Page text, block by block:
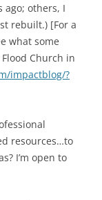
ago; others, I
rebuilt.) [For a
what some
Church in
impactblog/?
resources…to
I’m open to